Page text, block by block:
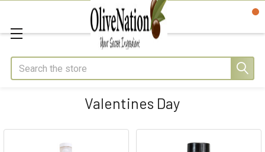
Search
Valentines Day